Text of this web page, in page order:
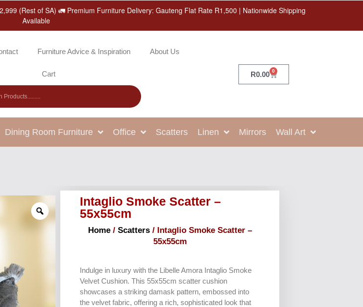
(Rest of SA) 🚛 Premium Furniture Delivery: Gauteng Flat Rate R1,500 | Nationwide Shipping
Available
Furniture Advice & Inspiration About Us
Cart R0.00 0
Dining Room Furniture Office Scatters Linen Mirrors Wall Art
Intaglio Smoke Scatter –
55x55cm
Home/ Scatters/ Intaglio Smoke Scatter –
55x55cm
Indulge in luxury with the Libelle Amora Intaglio Smoke
Velvet Cushion. This 55x55cm scatter cushion
showcases a striking damask pattern, embossed into
the velvet fabric, offering a rich, sophisticated look that